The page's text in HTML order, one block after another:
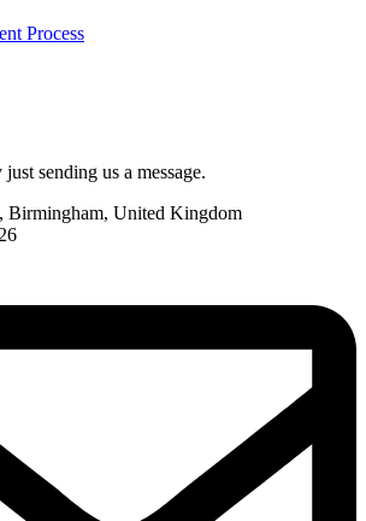
Process
sending us a message.
Birmingham, United Kingdom